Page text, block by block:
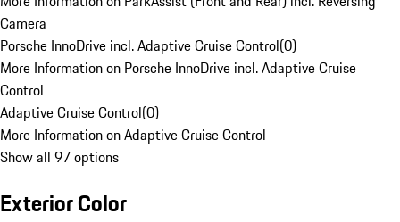
Camera
Porsche InnoDrive incl. Adaptive Cruise Control(0)
More Information on Porsche InnoDrive incl. Adaptive Cruise
Control
Adaptive Cruise Control(0)
More Information on Adaptive Cruise Control
Show all 97 options
Exterior Color